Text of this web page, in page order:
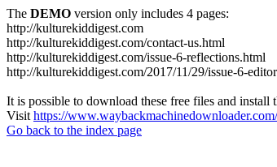
The DEMO version only includes 4 pages:
http://kulturekiddigest.com
http://kulturekiddigest.com/contact-us.html
http://kulturekiddigest.com/issue-6-reflections.html
http://kulturekiddigest.com/2017/11/29/issue-6-
It is possible to download these free files and
Visit https://
Go back to the index page